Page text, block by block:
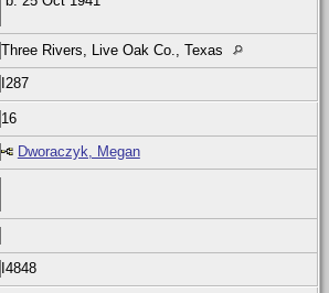
Three Rivers, Live Oak Co., Texas
I287
16
Dworaczyk, Megan
I4848